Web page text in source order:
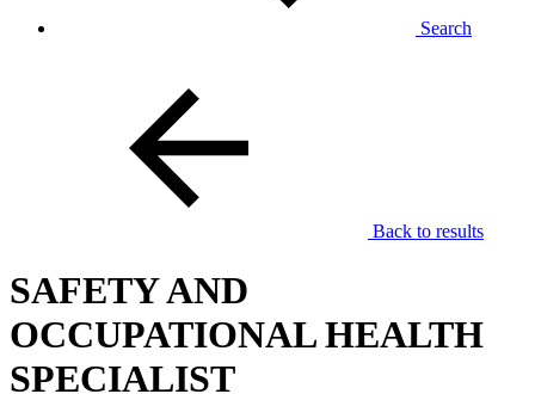
Search
Back to results
SAFETY AND
OCCUPATIONAL HEALTH
SPECIALIST